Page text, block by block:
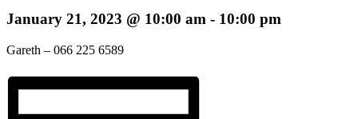
January 21, 2023 @ 10:00 am - 10:00 pm
Gareth – 066 225 6589